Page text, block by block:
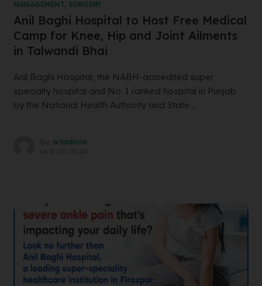
MANAGEMENT, SURGERY
Anil Baghi Hospital to Host Free Medical
Camp for Knee, Hip and Joint Ailments
in Talwandi Bhai
Anil Baghi Hospital, the NABH-accredited super
specialty hospital and No. 1 ranked hospital in Punjab
by the National Health Authority and State ...
by wtadmin
on 11/01/2024